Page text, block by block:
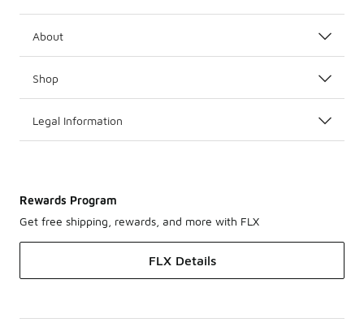
About
Shop
Legal Information
Rewards Program
Get free shipping, rewards, and more with FLX
FLX Details